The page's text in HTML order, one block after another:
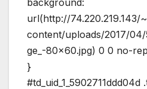
url(http://74.220.219.143/
content/uploads/2017/04/
ge_-80×60.jpg) 0 0 no-
}